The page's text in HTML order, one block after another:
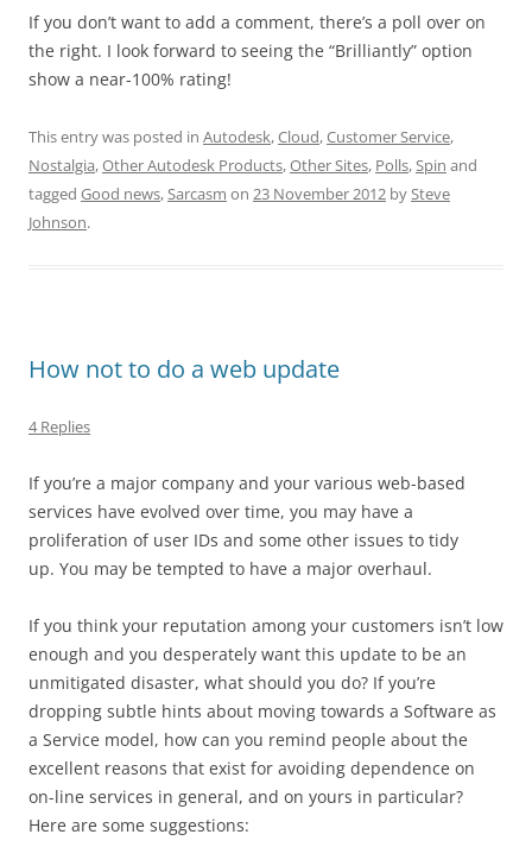
If you don’t want to add a comment, there’s a poll over on
the right. I look forward to seeing the “Brilliantly” option
show a near-100% rating!
This entry was posted in Autodesk,Cloud,Customer Service,
Nostalgia,Other Autodesk Products,Other Sites, Polls,Spin and
tagged Good news,Sarcasm on 23 November 2012 bySteve
Johnson.
How not to do a web update
4 Replies
If you’re a major company and your various web-based
services have evolved over time, you may have a
proliferation of user IDs and some other issues to tidy
up. You may be tempted to have a major overhaul.
If you think your reputation among your customers isn’t low
enough and you desperately want this update to be an
unmitigated disaster, what should you do? If you’re
dropping subtle hints about moving towards a Software as
a Service model, how can you remind people about the
excellent reasons that exist for avoiding dependence on
on-line services in general, and on yours in particular?
Here are some suggestions: